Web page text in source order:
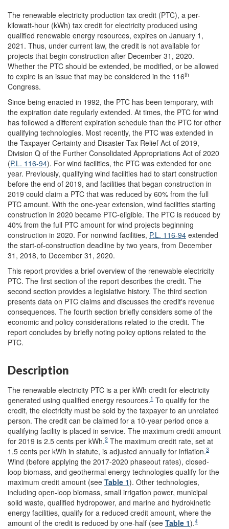
The renewable electricity production tax credit (PTC), a per-
kilowatt-hour (kWh) tax credit for electricity produced using
qualified renewable energy resources, expires on January 1,
2021. Thus, under current law, the credit is not available for
projects that begin construction after December 31, 2020.
Whether the PTC should be extended, be modified, or be allowed
to expire is an issue that may be considered in the 116th
Congress.
Since being enacted in 1992, the PTC has been temporary, with
the expiration date regularly extended. At times, the PTC for wind
has followed a different expiration schedule than the PTC for other
qualifying technologies. Most recently, the PTC was extended in
the Taxpayer Certainty and Disaster Tax Relief Act of 2019,
Division Q of the Further Consolidated Appropriations Act of 2020
(P.L. 116-94). For wind facilities, the PTC was extended for one
year. Previously, qualifying wind facilities had to start construction
before the end of 2019, and facilities that began construction in
2019 could claim a PTC that was reduced by 60% from the full
PTC amount. With the one-year extension, wind facilities starting
construction in 2020 became PTC-eligible. The PTC is reduced by
40% from the full PTC amount for wind projects beginning
construction in 2020. For nonwind facilities, P.L. 116-94 extended
the start-of-construction deadline by two years, from December
31, 2018, to December 31, 2020.
This report provides a brief overview of the renewable electricity
PTC. The first section of the report describes the credit. The
second section provides a legislative history. The third section
presents data on PTC claims and discusses the credit's revenue
consequences. The fourth section briefly considers some of the
economic and policy considerations related to the credit. The
report concludes by briefly noting policy options related to the
PTC.
Description
The renewable electricity PTC is a per kWh credit for electricity
generated using qualified energy resources.1 To qualify for the
credit, the electricity must be sold by the taxpayer to an unrelated
person. The credit can be claimed for a 10-year period once a
qualifying facility is placed in service. The maximum credit amount
for 2019 is 2.5 cents per kWh.2 The maximum credit rate, set at
1.5 cents per kWh in statute, is adjusted annually for inflation.3
Wind (before applying the 2017-2020 phaseout rates), closed-
loop biomass, and geothermal energy technologies qualify for the
maximum credit amount (see Table 1). Other technologies,
including open-loop biomass, small irrigation power, municipal
solid waste, qualified hydropower, and marine and hydrokinetic
energy facilities, qualify for a reduced credit amount, where the
amount of the credit is reduced by one-half (see Table 1).4